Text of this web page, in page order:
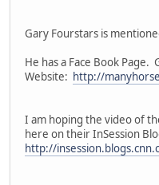
Gary Fourstars is
He has a Face Book Page.
Website: http://
I am hoping the video of
here on their InSession
http://